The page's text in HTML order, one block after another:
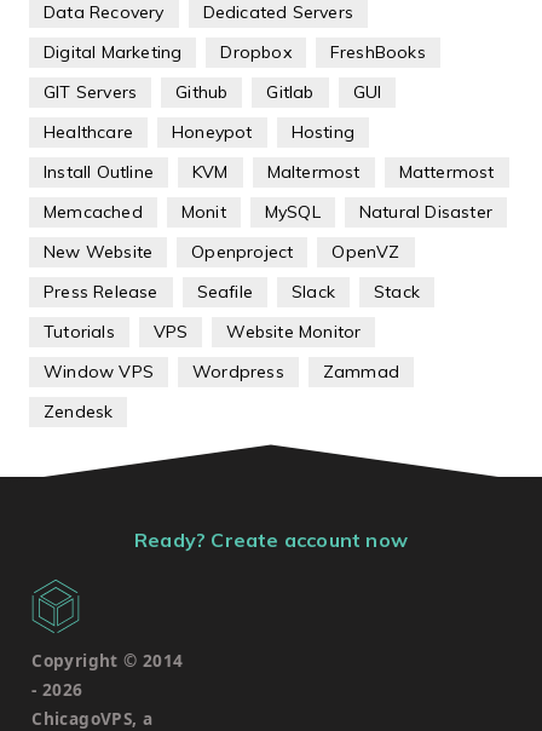
Data Recovery
Dedicated Servers
Digital Marketing
Dropbox
FreshBooks
GIT Servers
Github Gitlab
GUI
Healthcare
Honeypot
Hosting
Install Outline
KVM Maltermost
Mattermost
Memcached
Monit MySQL
Natural Disaster
New Website
Openproject
OpenVZ
Press Release
Seafile Slack
Stack
Tutorials
VPS
Website Monitor
Window VPS
Wordpress
Zammad
Zendesk
Ready? Create account now
Copyright © 2014
- 2026
ChicagoVPS, a